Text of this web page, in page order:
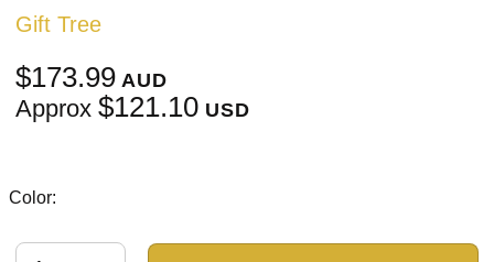
Gift Tree
$173.99 AUD
Approx $121.10 USD
Color: